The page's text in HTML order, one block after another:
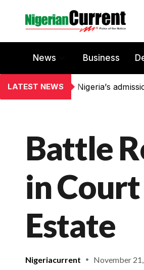
News Business
LATEST NEWS Nigeria’s
Battle
in Court
Estate
Nigeriacurrent November